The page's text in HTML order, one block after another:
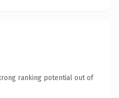
ranking potential out of